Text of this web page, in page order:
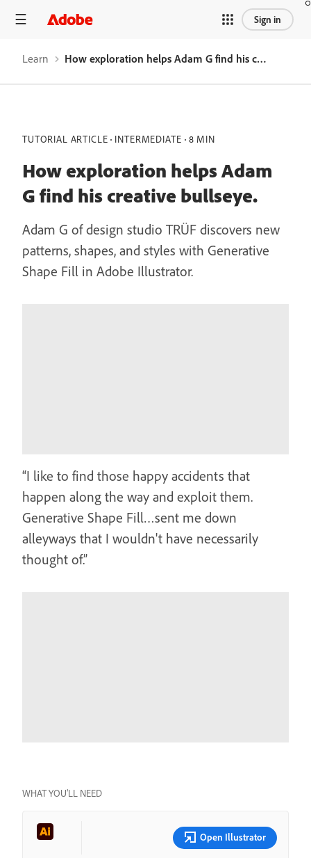
Sign in
Learn How exploration helps Adam G find his creative bullseye.
TUTORIAL ARTICLE INTERMEDIATE 8 MIN
How exploration helps Adam
G find his creative bullseye.
Adam G of design studio TRÜF discovers new
patterns, shapes, and styles with Generative
Shape Fill in Adobe Illustrator.
“I like to find those happy accidents that
happen along the way and exploit them.
Generative Shape Fill…sent me down
alleyways that I wouldn't have necessarily
thought of.”
WHAT YOU’LL NEED
Open Illustrator